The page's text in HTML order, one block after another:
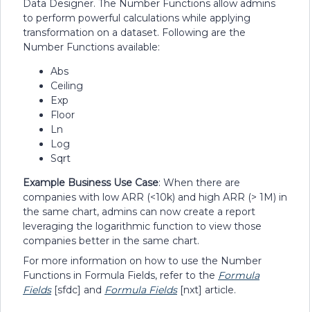
Data Designer. The Number Functions allow admins
to perform powerful calculations while applying
transformation on a dataset. Following are the
Number Functions available:
Abs
Ceiling
Exp
Floor
Ln
Log
Sqrt
Example Business Use Case: When there are
companies with low ARR (<10k) and high ARR (> 1M) in
the same chart, admins can now create a report
leveraging the logarithmic function to view those
companies better in the same chart.
For more information on how to use the Number
Functions in Formula Fields, refer to the Formula
Fields[sfdc] and Formula Fields [nxt] article.